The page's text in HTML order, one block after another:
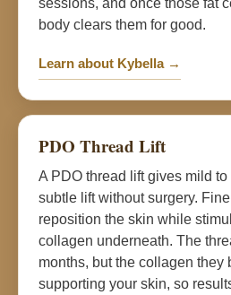
sessions, and once those fat
body clears them for good.
Learn about Kybella →
PDO Thread Lift
A PDO thread lift gives mild
subtle lift without surgery.
reposition the skin while
collagen underneath. The
months, but the collagen they
supporting your skin, so